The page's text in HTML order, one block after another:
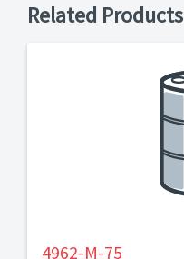
Related Products
4962-M-75